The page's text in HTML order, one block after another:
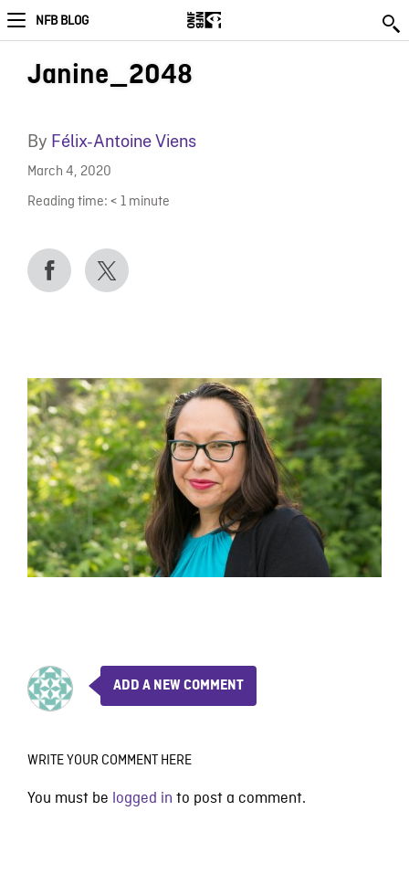
NFB BLOG
Janine_2048
By Félix-Antoine Viens
March 4, 2020
Reading time: < 1 minute
ADD A NEW COMMENT
WRITE YOUR COMMENT HERE
You must be logged in to post a comment.